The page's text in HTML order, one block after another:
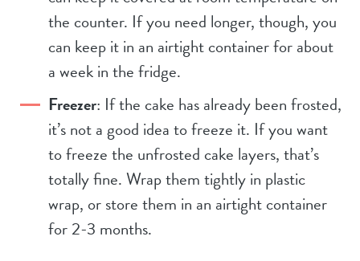
the counter. If you need longer, though, you
can keep it in an airtight container for about
a week in the fridge.
Freezer: If the cake has already been frosted,
it’s not a good idea to freeze it. If you want
to freeze the unfrosted cake layers, that’s
totally fine. Wrap them tightly in plastic
wrap, or store them in an airtight container
for 2-3 months.